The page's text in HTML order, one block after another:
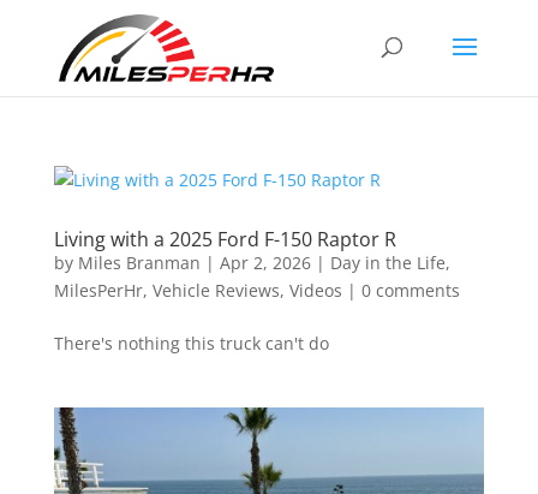
Living with a 2025 Ford F-150 Raptor R
by Miles Branman | Apr 2, 2026| Day in the Life,
MilesPerHr, Vehicle Reviews, Videos | 0 comments
There's nothing this truck can't do